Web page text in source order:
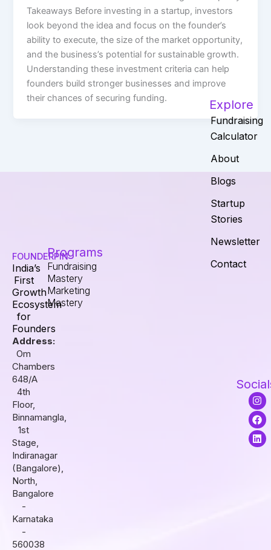
Takeaways Before investing in a startup, investors
look beyond the idea and focus on the founder’s
ability to execute, the size of the market opportunity,
and the business’s potential for sustainable growth.
Understanding these investment criteria can help
founders build stronger businesses and improve
their chances of securing funding.
FOUNDERPIN
India’s
First
Growth
Ecosystem
for
Founders
Address:
Om
Chambers
648/A
4th
Floor,
Binnamangla,
1st
Stage,
Indiranagar
(Bangalore),
North,
Bangalore
-
Karnataka
-
560038
Programs
Fundraising
Mastery
Marketing
Mastery
Explore
Fundraising
Calculator
About
Blogs
Startup
Stories
Newsletter
Contact
I
n
s
t
a
g
F
a
c
e
b
o
L
i
n
k
e
d